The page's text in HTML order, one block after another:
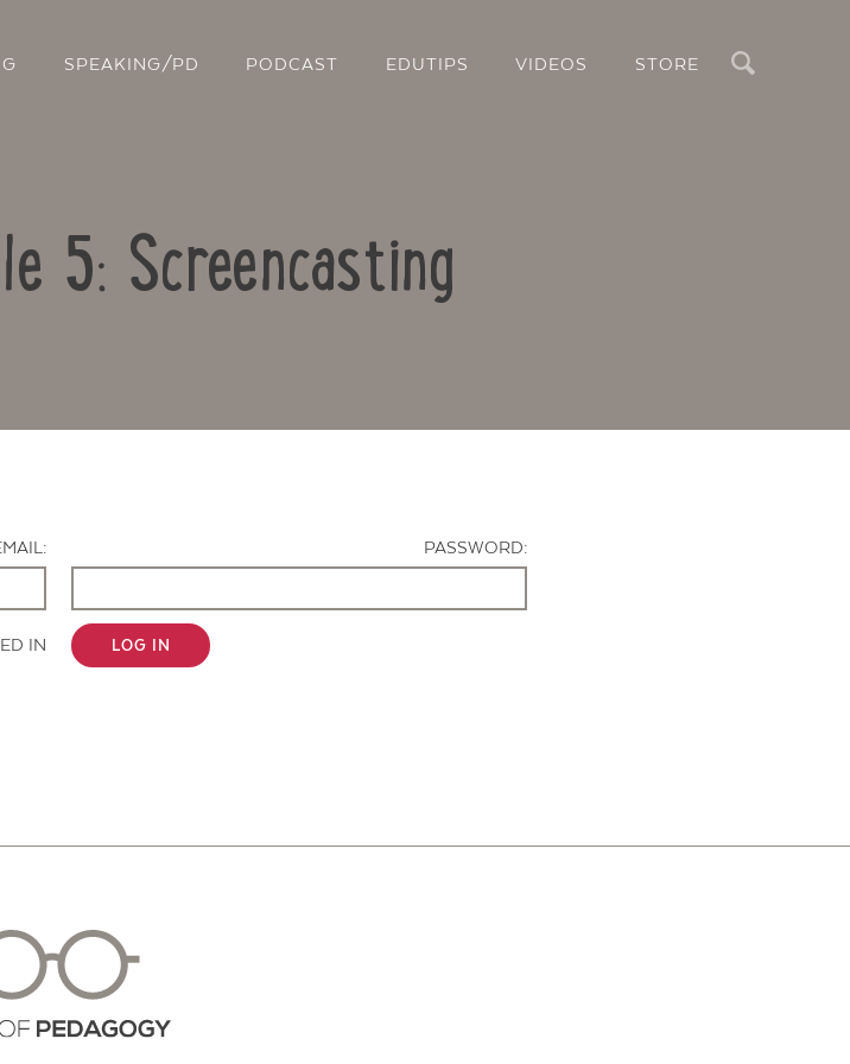
SPEAKING/PD PODCAST EDUTIPS VIDEOS STORE
5: Screencasting
PASSWORD:
IN LOG IN